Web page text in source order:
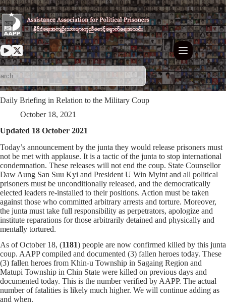
Skip
to
content
Daily Briefing in Relation to the Military Coup
October 18, 2021
Updated 18 October 2021
Today’s announcement by the junta they would release prisoners must
not be met with applause. It is a tactic of the junta to stop international
condemnation. These releases will not end the coup. State Counsellor
Daw Aung San Suu Kyi and President U Win Myint and all political
prisoners must be unconditionally released, and the democratically
elected leaders re-installed to their positions. Action must be taken
against those who committed arbitrary arrests and torture. Moreover,
the junta must take full responsibility as perpetrators, apologize and
institute reparations for those arbitrarily detained and physically and
mentally tortured.
As of October 18, (1181) people are now confirmed killed by this junta
coup. AAPP compiled and documented (3) fallen heroes today. These
(3) fallen heroes from Khin-u Township in Sagaing Region and
Matupi Township in Chin State were killed on previous days and
documented today. This is the number verified by AAPP. The actual
number of fatalities is likely much higher. We will continue adding as
and when.